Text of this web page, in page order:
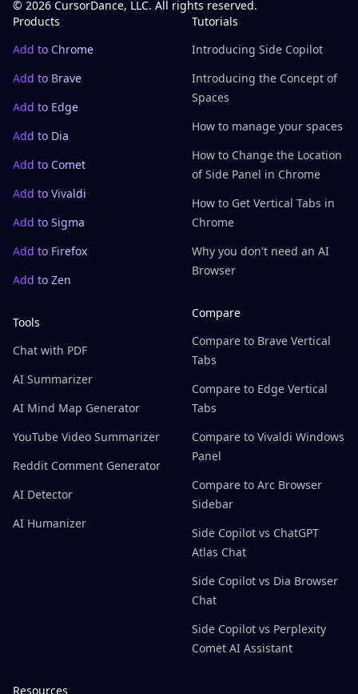
© 2026 CursorDance, LLC. All rights reserved.
Products
Add to Chrome
Add to Brave
Add to Edge
Add to Dia
Add to Comet
Add to Vivaldi
Add to Sigma
Add to Firefox
Add to Zen
Tools
Chat with PDF
AI Summarizer
AI Mind Map Generator
YouTube Video Summarizer
Reddit Comment Generator
AI Detector
AI Humanizer
Tutorials
Introducing Side Copilot
Introducing the Concept of
Spaces
How to manage your spaces
How to Change the Location
of Side Panel in Chrome
How to Get Vertical Tabs in
Chrome
Why you don't need an AI
Browser
Compare
Compare to Brave Vertical
Tabs
Compare to Edge Vertical
Tabs
Compare to Vivaldi Windows
Panel
Compare to Arc Browser
Sidebar
Side Copilot vs ChatGPT
Atlas Chat
Side Copilot vs Dia Browser
Chat
Side Copilot vs Perplexity
Comet AI Assistant
Resources